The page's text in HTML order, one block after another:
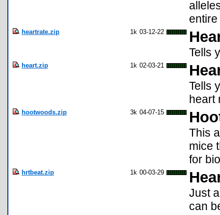
heartrate.zip 1k 03-12-22
Tells
heart.zip 1k 02-03-21
Tells
heart
hootwoods.zip 3k 04-07-15
This
mice
for
hrtbeat.zip 1k 00-03-29
Just
can